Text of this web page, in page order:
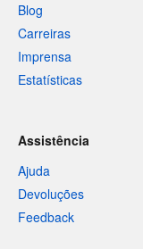
Blog
Carreiras
Imprensa
Estatísticas
Assistência
Ajuda
Devoluções
Feedback